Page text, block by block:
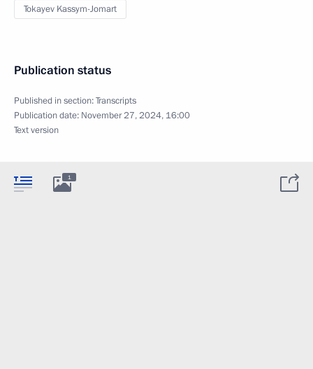
Tokayev Kassym-Jomart
Publication status
Published in section:Transcripts
Publication date: November 27, 2024, 16:00
Text version
1